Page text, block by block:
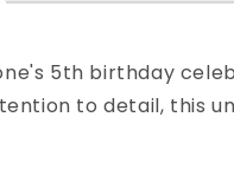
5th birthday
to detail, this